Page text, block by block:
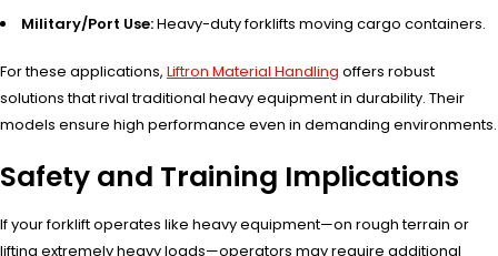
Military/Port Use:Heavy-duty forklifts moving cargo containers.
For these applications, Liftron Material Handling offers robust
solutions that rival traditional heavy equipment in durability. Their
models ensure high performance even in demanding environments.
Safety and Training Implications
If your forklift operates like heavy equipment—on rough terrain or
lifting extremely heavy loads—operators may require additional